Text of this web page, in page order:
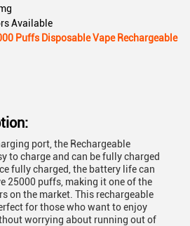
Available
Puffs Disposable Vape Rechargeable
port, the Rechargeable
to charge and can be fully charged
fully charged, the battery life can
25000 puffs, making it one of the
on the market. This rechargeable
for those who want to enjoy
worrying about running out of